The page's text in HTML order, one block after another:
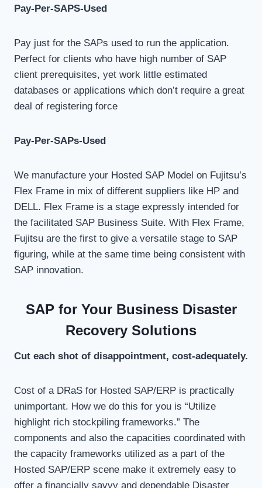
Pay-Per-SAPS-Used
Pay just for the SAPs used to run the application.
Perfect for clients who have high number of SAP
client prerequisites, yet work little estimated
databases or applications which don’t require a great
deal of registering force
Pay-Per-SAPs-Used
We manufacture your Hosted SAP Model on Fujitsu’s
Flex Frame in mix of different suppliers like HP and
DELL. Flex Frame is a stage expressly intended for
the facilitated SAP Business Suite. With Flex Frame,
Fujitsu are the first to give a versatile stage to SAP
figuring, while at the same time being consistent with
SAP innovation.
SAP for Your Business Disaster
Recovery Solutions
Cut each shot of disappointment, cost-adequately.
Cost of a DRaS for Hosted SAP/ERP is practically
unimportant. How we do this for you is “Utilize
highlight rich stockpiling frameworks.” The
components and also the capacities coordinated with
the capacity frameworks utilized as a part of the
Hosted SAP/ERP scene make it extremely easy to
offer a financially savvy and dependable Disaster